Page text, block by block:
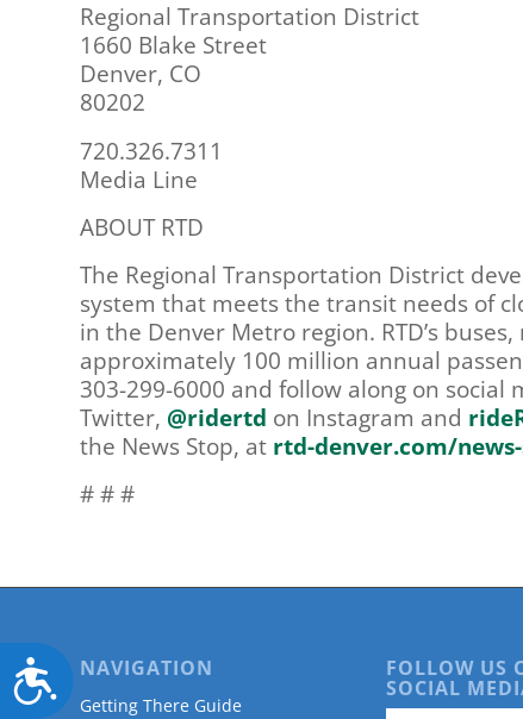
Accessibility
Regional Transportation District
1660 Blake Street
Denver, CO
80202
720.326.7311
Media Line
ABOUT RTD
The Regional Transportation District
system that meets the transit needs of
in the Denver Metro region. RTD’s
approximately 100 million annual
303-299-6000 and follow along on social
Twitter, @ridertd on Instagram and
the News Stop, at rtd-denver.com/
# # #
NAVIGATION
Getting There Guide
FOLLOW US
SOCIAL